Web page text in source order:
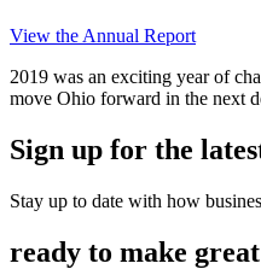
View the Annual Report
2019 was an exciting year of
move Ohio forward in the next
Sign up for the
Stay up to date with how
ready to make